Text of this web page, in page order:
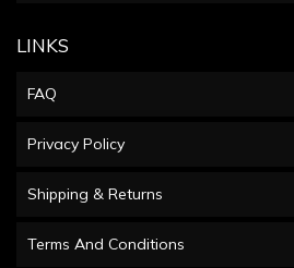
LINKS
FAQ
Privacy Policy
Shipping & Returns
Terms And Conditions